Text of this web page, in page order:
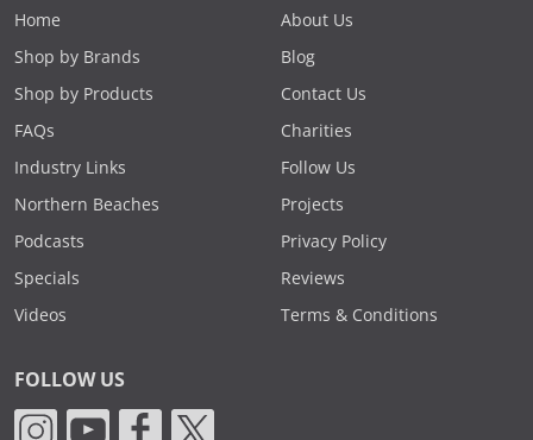
Home
Shop by Brands
Shop by Products
FAQs
Industry Links
Northern Beaches
Podcasts
Specials
Videos
About Us
Blog
Contact Us
Charities
Follow Us
Projects
Privacy Policy
Reviews
Terms & Conditions
FOLLOW US